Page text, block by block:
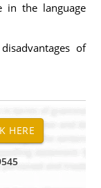
in the language
of